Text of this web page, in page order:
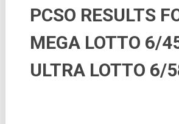
PCSO RESULTS
MEGA LOTTO 6/
ULTRA LOTTO 6/